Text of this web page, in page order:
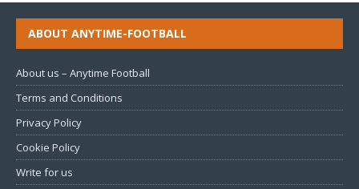
ABOUT ANYTIME-FOOTBALL
About us – Anytime Football
Terms and Conditions
Privacy Policy
Cookie Policy
Write for us